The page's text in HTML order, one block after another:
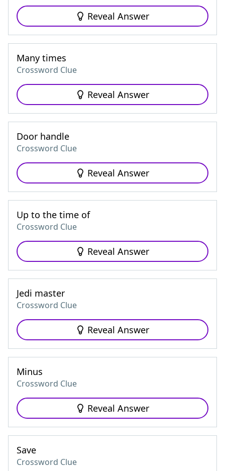
Reveal Answer
Many times
Crossword Clue
Reveal Answer
Door handle
Crossword Clue
Reveal Answer
Up to the time of
Crossword Clue
Reveal Answer
Jedi master
Crossword Clue
Reveal Answer
Minus
Crossword Clue
Reveal Answer
Save
Crossword Clue